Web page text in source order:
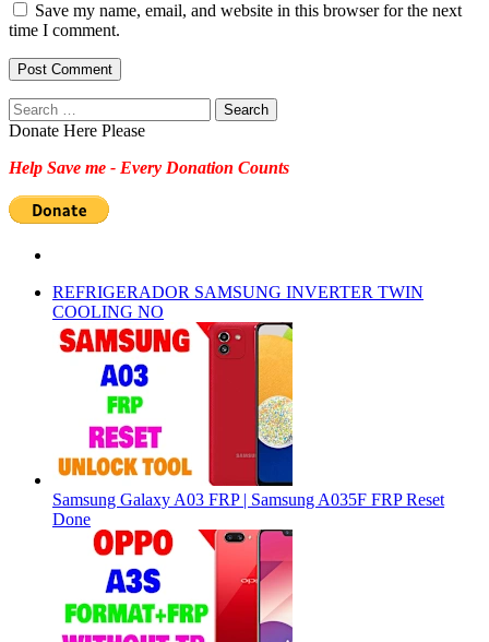
Save my name, email, and website in this browser for the next
time I comment.
Search
for:
Donate Here Please
Help Save me - Every Donation Counts
REFRIGERADOR SAMSUNG INVERTER TWIN
COOLING NO
Samsung Galaxy A03 FRP | Samsung A035F FRP Reset
Done